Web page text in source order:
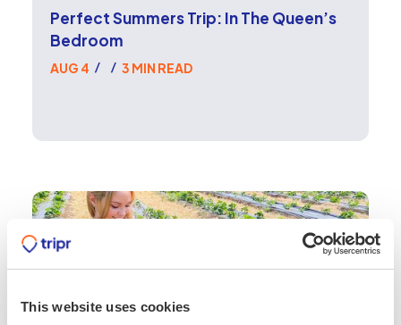
This website uses cookies
Perfect Summers Trip: In The Queen’s
Bedroom
AUG 4 / / 3 MIN READ